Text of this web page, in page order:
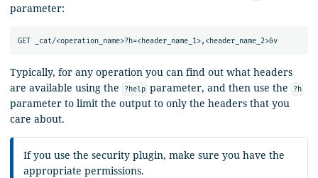
parameter:
GET _cat/<operation_name>?h=<header_name_1>,<header_name_2>&v
Typically, for any operation you can find out what headers
are available using the
?help parameter, and then use the ?h
parameter to limit the output to only the headers that you
care about.
If you use the security plugin, make sure you have the
appropriate permissions.